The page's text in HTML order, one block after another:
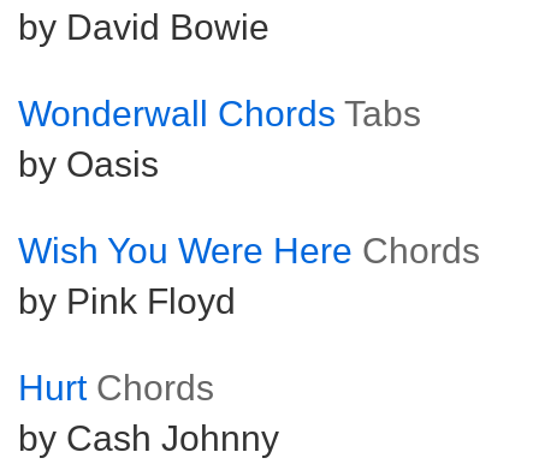
by David Bowie
Wonderwall Chords Tabs
by Oasis
Wish You Were Here Chords
by Pink Floyd
Hurt Chords
by Cash Johnny